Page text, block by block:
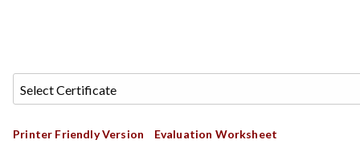
Printer Friendly Version
Evaluation Worksheet